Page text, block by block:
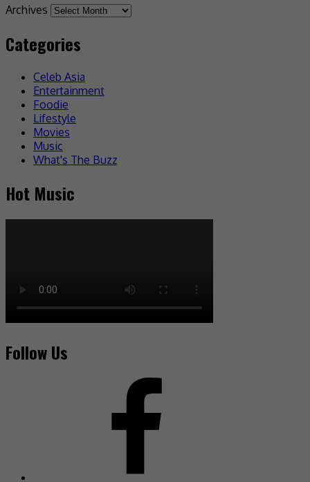
Archives
Categories
Celeb Asia
Entertainment
Foodie
Lifestyle
Movies
Music
What's The Buzz
Hot Music
Follow Us